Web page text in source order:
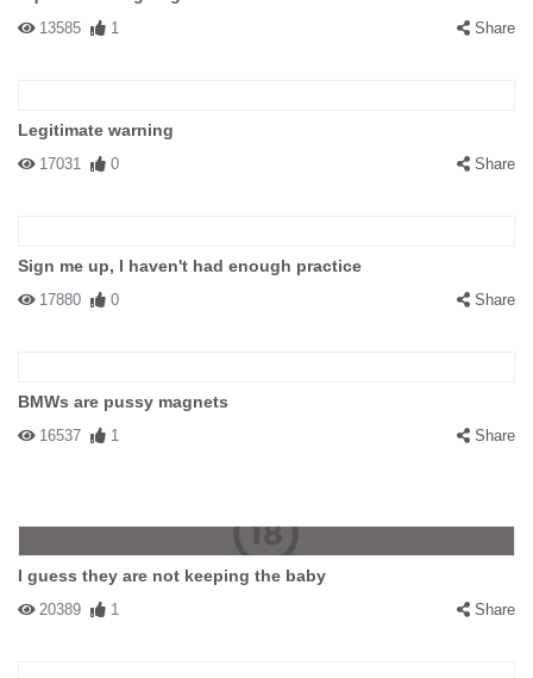
13585 1 Share
Legitimate warning
17031 0 Share
Sign me up, I haven't had enough practice
17880 0 Share
BMWs are pussy magnets
16537 1 Share
I guess they are not keeping the baby
20389 1 Share